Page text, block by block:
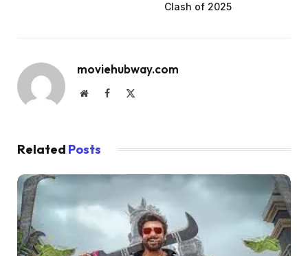
Clash of 2025
moviehubway.com
WebsiteFacebook
Related Posts